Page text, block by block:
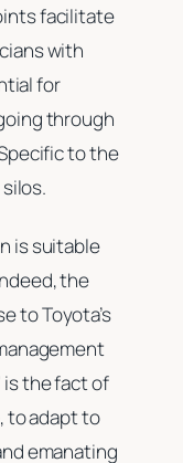
facilitate
with
for
through
to the
is suitable
the
to Toyota’s
is the fact of
to adapt to
emanating